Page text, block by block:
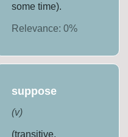
some time).
Relevance: 0%
suppose
(v)
(transitive,